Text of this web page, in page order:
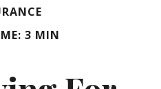
3 MIN